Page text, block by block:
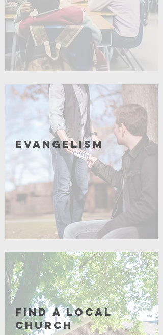
Coming Soon
Evangelism
Coming Soon
Find a Local
Church